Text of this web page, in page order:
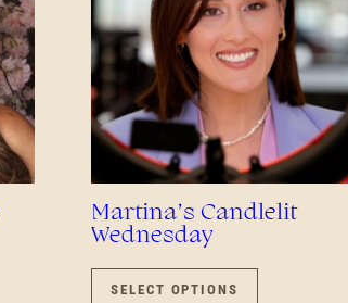
Martina’s Candlelit
Wednesday
SELECT OPTIONS
THIS